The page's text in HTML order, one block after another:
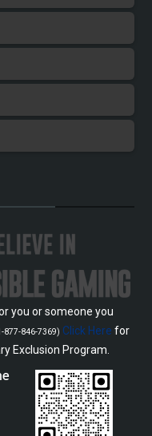
you or someone you
877-846-7369) Click Here for
Exclusion Program.